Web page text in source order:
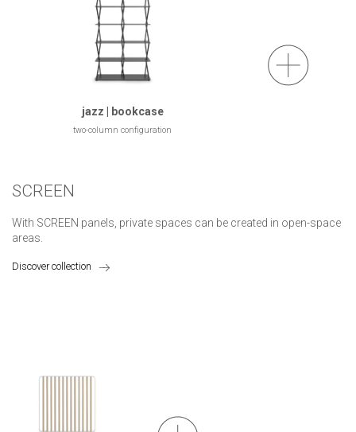
jazz | bookcase
two-column configuration
SCREEN
With SCREEN panels, private spaces can be created in open-space
areas.
Discover collection